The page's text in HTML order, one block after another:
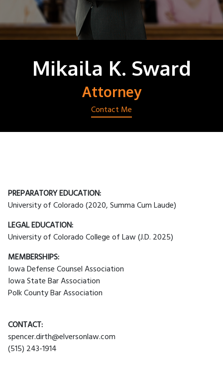
Mikaila K. Sward
Attorney
Contact Me
PREPARATORY EDUCATION:
University of Colorado (2020, Summa Cum Laude)
LEGAL EDUCATION:
University of Colorado College of Law (J.D. 2025)
MEMBERSHIPS:
Iowa Defense Counsel Association
Iowa State Bar Association
Polk County Bar Association
CONTACT:
spencer.dirth@elversonlaw.com
(515) 243-1914